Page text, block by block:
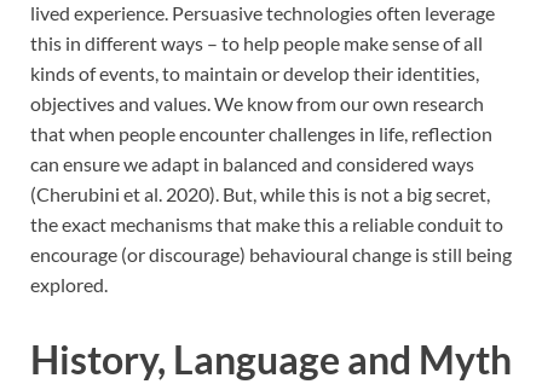
lived experience. Persuasive technologies often leverage
this in different ways – to help people make sense of all
kinds of events, to maintain or develop their identities,
objectives and values. We know from our own research
that when people encounter challenges in life, reflection
can ensure we adapt in balanced and considered ways
(Cherubini et al. 2020). But, while this is not a big secret,
the exact mechanisms that make this a reliable conduit to
encourage (or discourage) behavioural change is still being
explored.
History, Language and Myth